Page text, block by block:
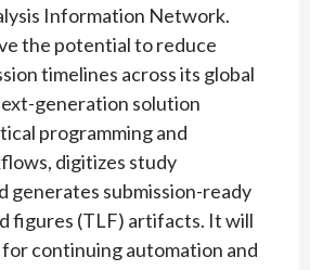
Information Network.
the potential to reduce
timelines across its global
generation solution
programming and
digitizes study
generates submission-ready
figures (TLF) artifacts. It will
continuing automation and